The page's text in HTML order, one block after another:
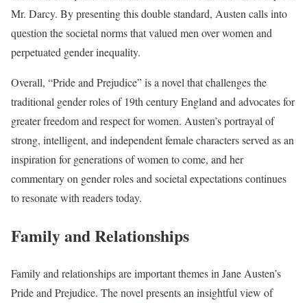
Mr. Darcy. By presenting this double standard, Austen calls into
question the societal norms that valued men over women and
perpetuated gender inequality.
Overall, “Pride and Prejudice” is a novel that challenges the
traditional gender roles of 19th century England and advocates for
greater freedom and respect for women. Austen’s portrayal of
strong, intelligent, and independent female characters served as an
inspiration for generations of women to come, and her
commentary on gender roles and societal expectations continues
to resonate with readers today.
Family and Relationships
Family and relationships are important themes in Jane Austen’s
Pride and Prejudice. The novel presents an insightful view of